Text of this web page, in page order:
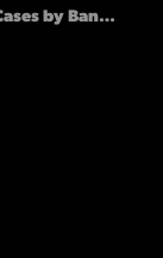
by Banking Services Firms